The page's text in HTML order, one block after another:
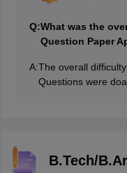
Q:What was the
Question Paper
A:The overall
Questions were
B.Tech/